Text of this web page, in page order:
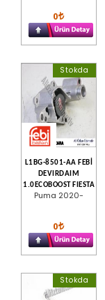
0
Stokda
L1BG-8501-AA FEBİ
DEVIRDAIM
1.0ECOBOOST FIESTA
Puma 2020-
0
Stokda